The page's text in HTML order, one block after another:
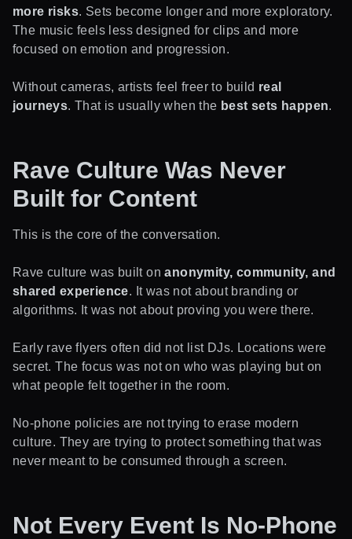
more risks. Sets become longer and more exploratory.
The music feels less designed for clips and more
focused on emotion and progression.
Without cameras, artists feel freer to build real
journeys. That is usually when the best sets happen.
Rave Culture Was Never
Built for Content
This is the core of the conversation.
Rave culture was built onanonymity, community, and
shared experience. It was not about branding or
algorithms. It was not about proving you were there.
Early rave flyers often did not list DJs. Locations were
secret. The focus was not on who was playing but on
what people felt together in the room.
No-phone policies are not trying to erase modern
culture. They are trying to protect something that was
never meant to be consumed through a screen.
Not Every Event Is No-Phone